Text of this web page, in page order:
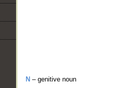
N – genitive noun